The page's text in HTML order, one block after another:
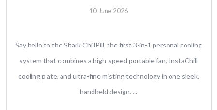
10 June 2026
Say hello to the Shark ChillPill, the first 3-in-1 personal cooling
system that combines a high-speed portable fan, InstaChill
cooling plate, and ultra-fine misting technology in one sleek,
handheld design. ...